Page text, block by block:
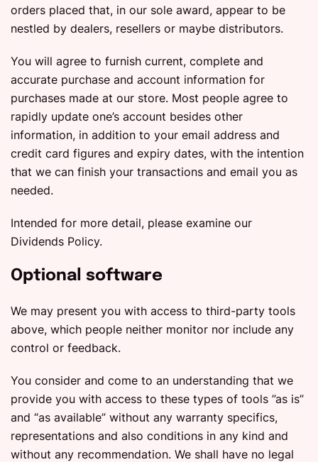
orders placed that, in our sole award, appear to be
nestled by dealers, resellers or maybe distributors.
You will agree to furnish current, complete and
accurate purchase and account information for
purchases made at our store. Most people agree to
rapidly update one’s account besides other
information, in addition to your email address and
credit card figures and expiry dates, with the intention
that we can finish your transactions and email you as
needed.
Intended for more detail, please examine our
Dividends Policy.
Optional software
We may present you with access to third-party tools
above, which people neither monitor nor include any
control or feedback.
You consider and come to an understanding that we
provide you with access to these types of tools ”as is”
and “as available” without any warranty specifics,
representations and also conditions in any kind and
without any recommendation. We shall have no legal